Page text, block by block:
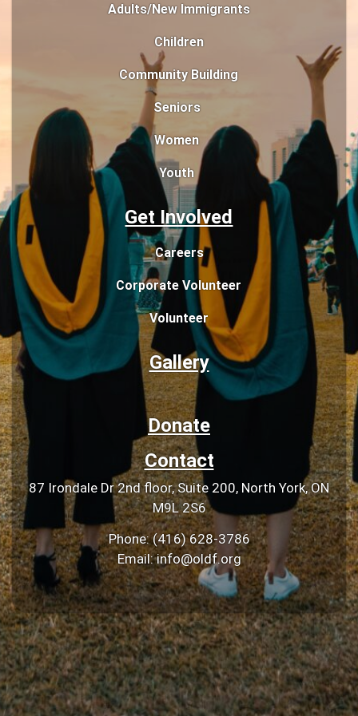
Adults/New Immigrants
Children
Community Building
Seniors
Women
Youth
Get Involved
Careers
Corporate Volunteer
Volunteer
Gallery
Donate
Contact
87 Irondale Dr 2nd floor, Suite 200, North York, ON
M9L 2S6
Phone: (416) 628-3786
Email: info@oldf.org